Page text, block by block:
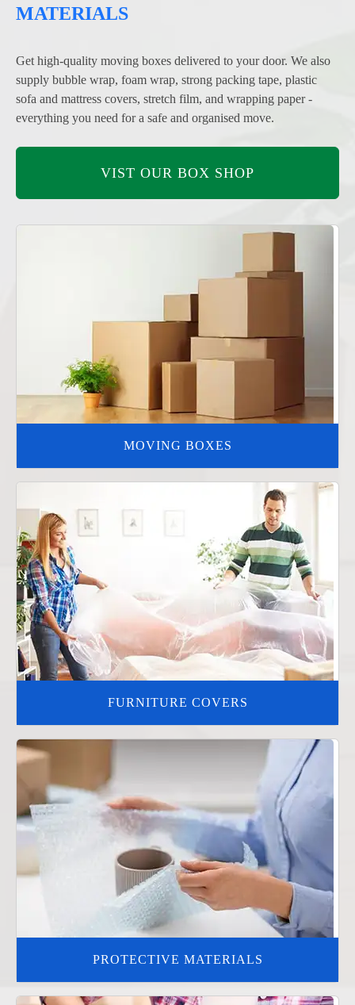
MATERIALS
Get high-quality moving boxes delivered to your door. We also
supply bubble wrap, foam wrap, strong packing tape, plastic
sofa and mattress covers, stretch film, and wrapping paper -
everything you need for a safe and organised move.
VIST OUR BOX SHOP
MOVING BOXES
FURNITURE COVERS
PROTECTIVE MATERIALS